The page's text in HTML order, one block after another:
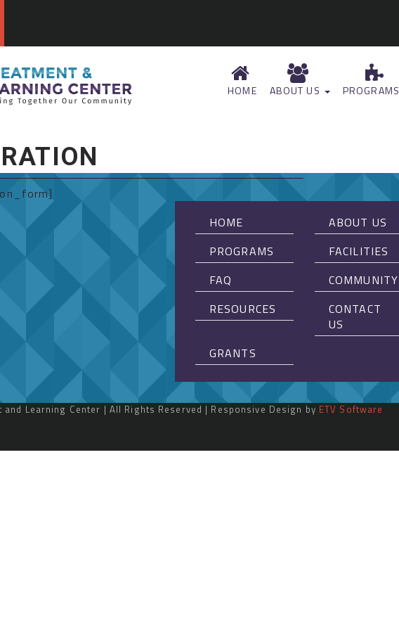
HOME ABOUT US PROGRAMS
HOME
ABOUT US
PROGRAMS
FACILITIES
FAQ
COMMUNITY
RESOURCES
CONTACT
US
GRANTS
Learning Center | All Rights Reserved | Responsive Design by ETV Software